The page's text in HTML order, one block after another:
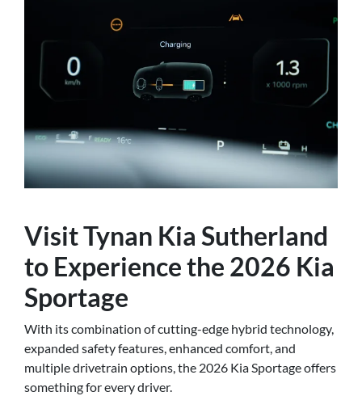
Visit Tynan Kia Sutherland
to Experience the 2026 Kia
Sportage
With its combination of cutting-edge hybrid technology,
expanded safety features, enhanced comfort, and
multiple drivetrain options, the 2026 Kia Sportage offers
something for every driver.